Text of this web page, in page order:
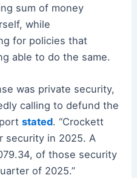
sum of money
while
for policies that
able to do the same.
was private security,
calling to defund the
stated. “Crockett
security in 2025. A
of those security
of 2025.”